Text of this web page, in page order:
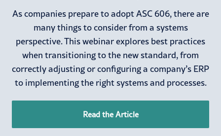
As companies prepare to adopt ASC 606, there are
many things to consider from a systems
perspective. This webinar explores best practices
when transitioning to the new standard, from
correctly adjusting or configuring a company’s ERP
to implementing the right systems and processes.
Read the Article